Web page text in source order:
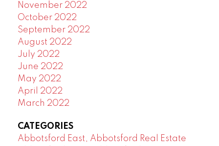
November 2022
October 2022
September 2022
August 2022
July 2022
June 2022
May 2022
April 2022
March 2022
CATEGORIES
Abbotsford East, Abbotsford Real Estate